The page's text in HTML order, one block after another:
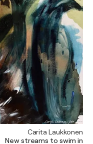
Carita Laukkonen
New streams to swim in